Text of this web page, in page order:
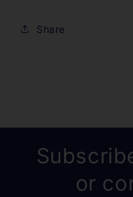
Share
or